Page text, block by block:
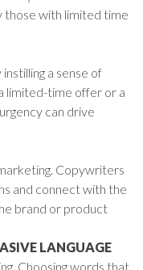
those with limited time
a sense of
limited-time offer or a
can drive
Copywriters
and connect with the
brand or product
LANGUAGE
Choosing words that